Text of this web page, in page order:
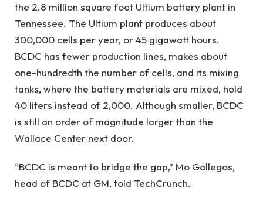
the 2.8 million square foot Ultium battery plant in
Tennessee. The Ultium plant produces about
300,000 cells per year, or 45 gigawatt hours.
BCDC has fewer production lines, makes about
one-hundredth the number of cells, and its mixing
tanks, where the battery materials are mixed, hold
40 liters instead of 2,000. Although smaller, BCDC
is still an order of magnitude larger than the
Wallace Center next door.
“BCDC is meant to bridge the gap,” Mo Gallegos,
head of BCDC at GM, told TechCrunch.